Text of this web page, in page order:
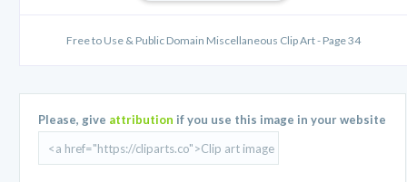
Free to Use & Public Domain Miscellaneous Clip Art - Page 34
Please, give attribution if you use this image in your website